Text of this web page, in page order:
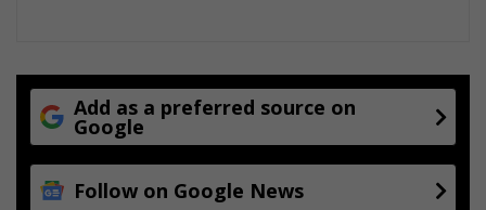
Add as a preferred source on
Google
Follow on Google News